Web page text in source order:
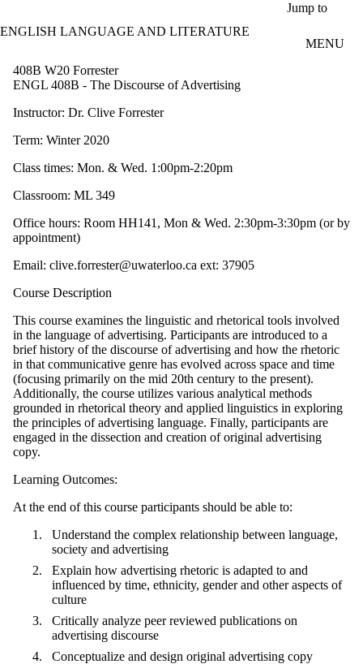
Jump to
ENGLISH LANGUAGE AND LITERATURE
MENU
408B W20 Forrester
ENGL 408B - The Discourse of Advertising
Instructor: Dr. Clive Forrester
Term: Winter 2020
Class times: Mon. & Wed. 1:00pm-2:20pm
Classroom: ML 349
Office hours: Room HH141, Mon & Wed. 2:30pm-3:30pm (or by
appointment)
Email: clive.forrester@uwaterloo.ca ext: 37905
Course Description
This course examines the linguistic and rhetorical tools involved
in the language of advertising. Participants are introduced to a
brief history of the discourse of advertising and how the rhetoric
in that communicative genre has evolved across space and time
(focusing primarily on the mid 20th century to the present).
Additionally, the course utilizes various analytical methods
grounded in rhetorical theory and applied linguistics in exploring
the principles of advertising language. Finally, participants are
engaged in the dissection and creation of original advertising
copy.
Learning Outcomes:
At the end of this course participants should be able to:
Understand the complex relationship between language,
society and advertising
Explain how advertising rhetoric is adapted to and
influenced by time, ethnicity, gender and other aspects of
culture
Critically analyze peer reviewed publications on
advertising discourse
Conceptualize and design original advertising copy